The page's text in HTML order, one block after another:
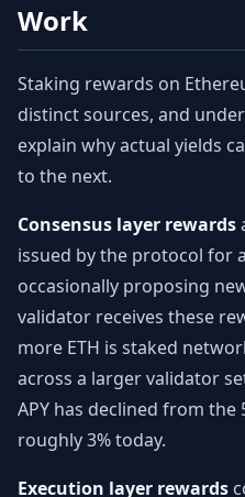
Work
Staking rewards on
distinct sources, and
explain why actual yields
to the next.
Consensus layer rewards
issued by the protocol for
occasionally proposing
validator receives these
more ETH is staked
across a larger validator
APY has declined from the
roughly 3% today.
Execution layer rewards